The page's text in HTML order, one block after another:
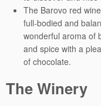
The Barovo red
full-bodied and
wonderful aroma of
and spice with a
of chocolate.
The Winery